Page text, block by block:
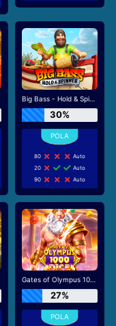
Big Bass - Hold & Spinner
30%
80
Auto
20
Auto
90
Auto
Gates of Olympus 1000 Dice
27%